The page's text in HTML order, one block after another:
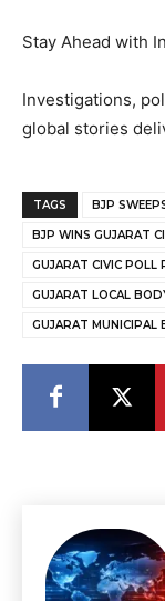
Stay Ahead with
Investigations,
global stories
TAGS BJP
BJP WINS GUJARAT
GUJARAT CIVIC POLL
GUJARAT LOCAL
GUJARAT MUNICIPAL